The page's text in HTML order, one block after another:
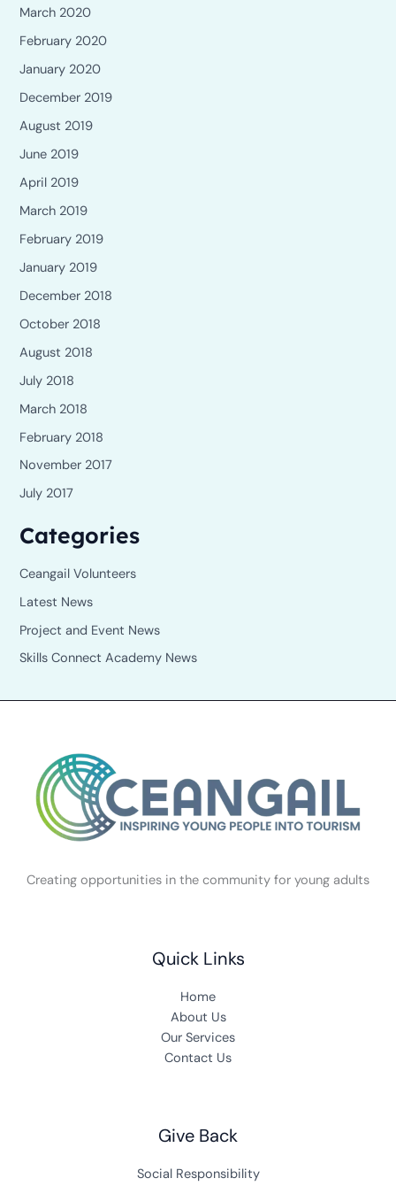
March 2020
February 2020
January 2020
December 2019
August 2019
June 2019
April 2019
March 2019
February 2019
January 2019
December 2018
October 2018
August 2018
July 2018
March 2018
February 2018
November 2017
July 2017
Categories
Ceangail Volunteers
Latest News
Project and Event News
Skills Connect Academy News
Creating opportunities in the community for young adults
Quick Links
Home
About Us
Our Services
Contact Us
Give Back
Social Responsibility